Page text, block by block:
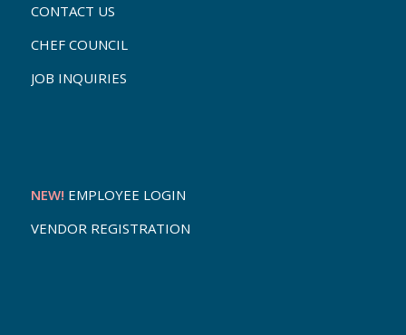
CONTACT US
CHEF COUNCIL
JOB INQUIRIES
NEW! EMPLOYEE LOGIN
VENDOR REGISTRATION